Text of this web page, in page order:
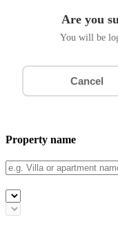
Are you
You will be
Cancel
Property name